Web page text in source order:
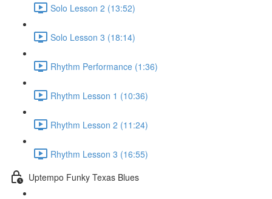
Solo Lesson 2 (13:52)
Solo Lesson 3 (18:14)
Rhythm Performance (1:36)
Rhythm Lesson 1 (10:36)
Rhythm Lesson 2 (11:24)
Rhythm Lesson 3 (16:55)
Uptempo Funky Texas Blues